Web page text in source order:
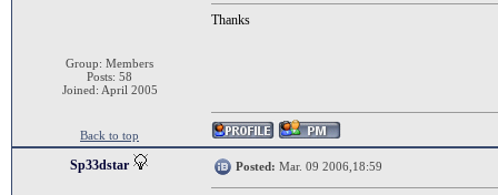
Group: Members
Posts: 58
Joined: April 2005
Thanks
Back to top
Sp33dstar Posted: Mar. 09 2006,18:59